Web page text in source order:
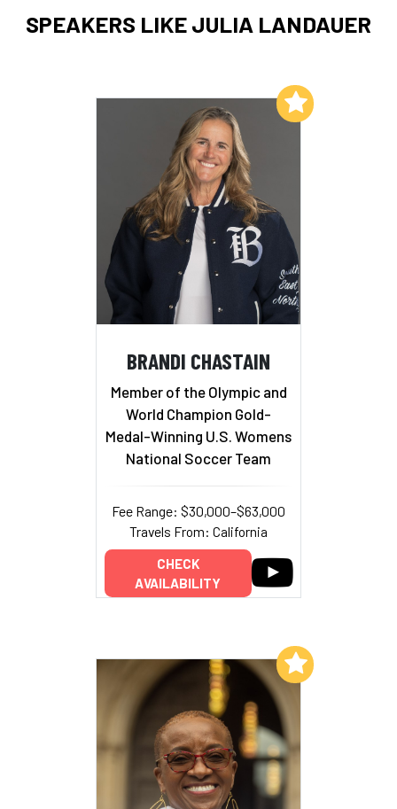
SPEAKERS LIKE JULIA LANDAUER
BRANDI CHASTAIN
Member of the Olympic and
World Champion Gold-
Medal-Winning U.S. Womens
National Soccer Team
Fee Range: $30,000–$63,000
Travels From: California
CHECK
AVAILABILITY
Add to My List
Add to My List